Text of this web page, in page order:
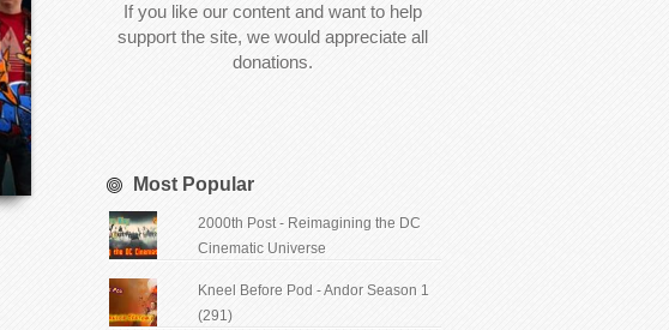
If you like our content and want to help
support the site, we would appreciate all
donations.
Most Popular
2000th Post - Reimagining the DC
Cinematic Universe
Kneel Before Pod - Andor Season 1
(291)